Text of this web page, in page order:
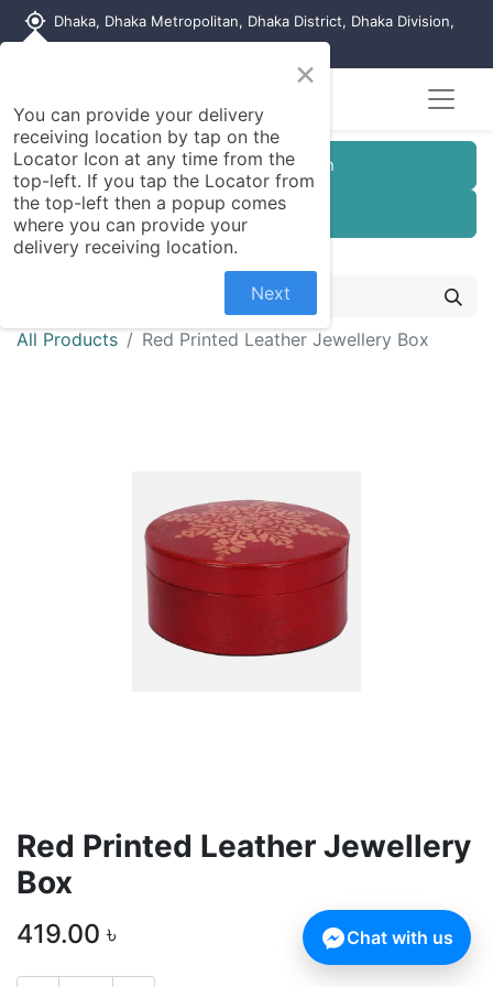
my_location Dhaka, Dhaka Metropolitan, Dhaka District, Dhaka Division,
Customer Registration
Seller Registration
All Products Red Printed Leather Jewellery Box
Red Printed Leather Jewellery
Box
419.00 ৳
×
You can provide your delivery
receiving location by tap on the
Locator Icon at any time from the
top-left. If you tap the Locator from
the top-left then a popup comes
where you can provide your
delivery receiving location.
Next
Chat with us